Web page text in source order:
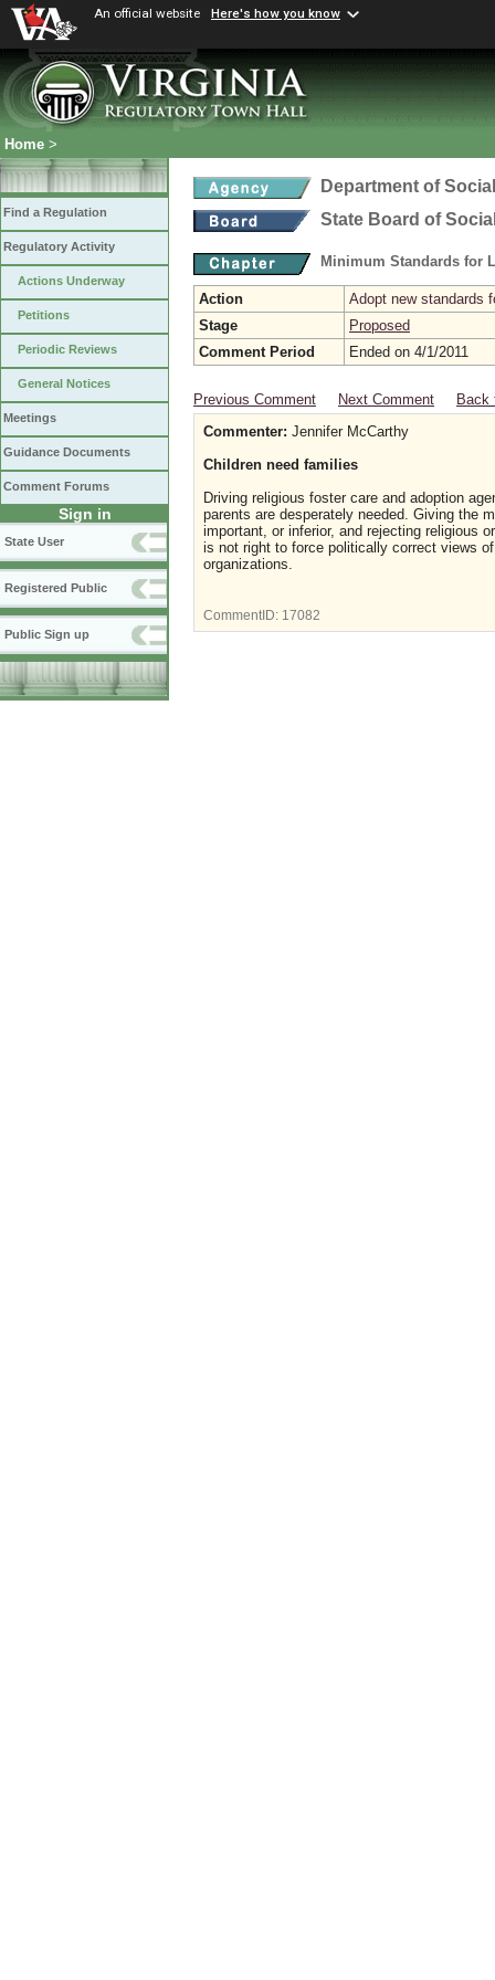
An official website Here's how you know
Home >
Find a Regulation
Regulatory Activity
Actions Underway
Petitions
Periodic Reviews
General Notices
Meetings
Guidance Documents
Comment Forums
Sign in
State User
Registered Public
Public Sign up
Department of
State Board of
Minimum Standards for
Action
Adopt new standards
Stage
Proposed
Comment Period
Ended on 4/1/2011
Previous Comment Next Comment
Back
Commenter: Jennifer McCarthy
Children need families
Driving religious foster care and adoption
parents are desperately needed. Giving the
important, or inferior, and rejecting religious
is not right to force politically correct views
organizations.
CommentID: 17082